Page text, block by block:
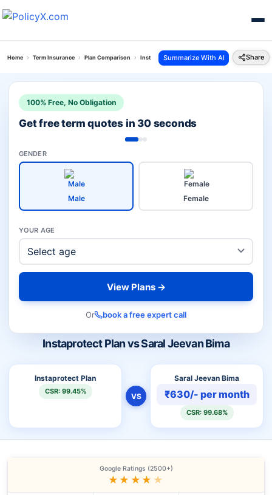
Home Term Insurance Plan Comparison Instaprotect Plan Vs Saral Jeevan Bima
Summarize With AI Share
Instaprotect Plan vs Saral Jeevan Bima
Instaprotect Plan
CSR: 99.45%
VS
Saral Jeevan Bima
₹630/- per month
CSR: 99.68%
100% Free, No Obligation
Get free term quotes in 30 seconds
GENDER
Male Female
YOUR AGE
View Plans →
Or book a free expert call
Google Ratings (2500+)
★★★★ ★